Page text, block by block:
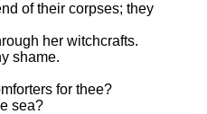
of their corpses; they
her witchcrafts.
shame.
for thee?
sea?